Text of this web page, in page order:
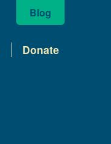
Blog
Donate